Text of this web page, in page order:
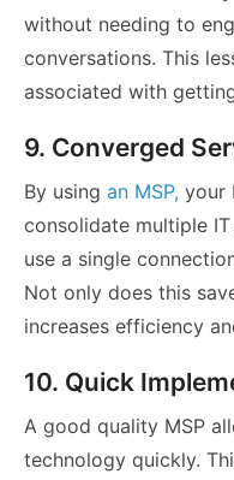
without needing to
conversations. This
associated with
9. Converged
By using an MSP, your
consolidate multiple
use a single
Not only does this
increases efficiency
10. Quick
A good quality MSP
technology quickly.